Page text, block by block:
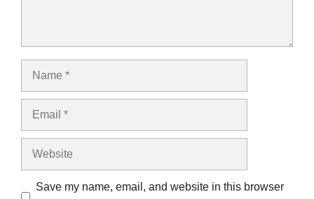
Name
Email
Website
Save my name, email, and website in this browser